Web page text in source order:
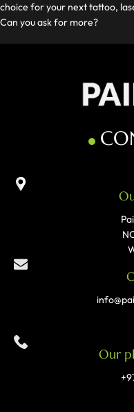
choice for your next tattoo,
Can you ask for more?
Our